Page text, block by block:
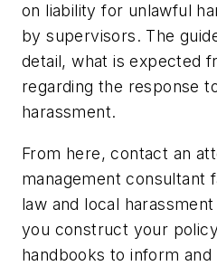
on liability for unlawful
by supervisors. The
detail, what is expected
regarding the response
harassment.
From here, contact an
management consultant
law and local
you construct your
handbooks to inform and